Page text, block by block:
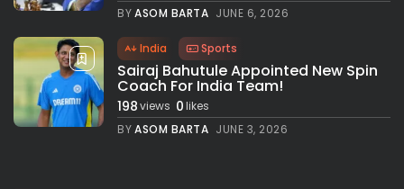
BYASOM BARTA JUNE 6, 2026
India Sports
Sairaj Bahutule Appointed New Spin
Coach For India Team!
198views 0likes
BYASOM BARTA JUNE 3, 2026